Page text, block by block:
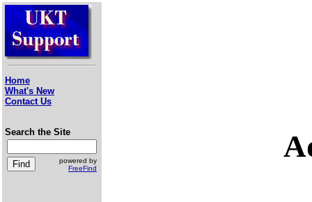
Home
What's New
Contact Us
Search the Site
powered by
FreeFind